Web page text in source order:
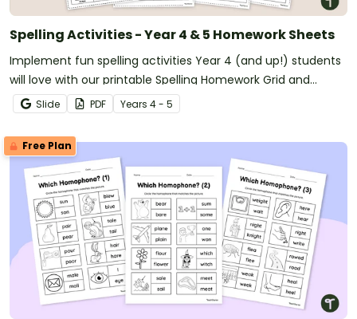
Spelling Activities - Year 4 & 5 Homework Sheets
Implement fun spelling activities Year 4 (and up!) students
will love with our printable Spelling Homework Grid and
Worksheets.
Slide PDF Years 4 - 5
Free Plan